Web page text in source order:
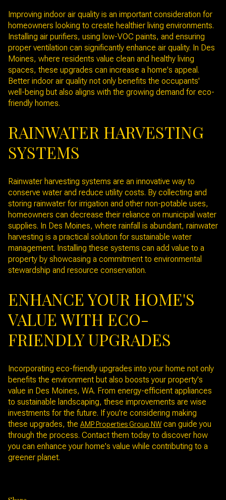
Improving indoor air quality is an important consideration for
homeowners looking to create healthier living environments.
Installing air purifiers, using low-VOC paints, and ensuring
proper ventilation can significantly enhance air quality. In Des
Moines, where residents value clean and healthy living
spaces, these upgrades can increase a home's appeal.
Better indoor air quality not only benefits the occupants'
well-being but also aligns with the growing demand for eco-
friendly homes.
RAINWATER HARVESTING
SYSTEMS
Rainwater harvesting systems are an innovative way to
conserve water and reduce utility costs. By collecting and
storing rainwater for irrigation and other non-potable uses,
homeowners can decrease their reliance on municipal water
supplies. In Des Moines, where rainfall is abundant, rainwater
harvesting is a practical solution for sustainable water
management. Installing these systems can add value to a
property by showcasing a commitment to environmental
stewardship and resource conservation.
ENHANCE YOUR HOME'S
VALUE WITH ECO-
FRIENDLY UPGRADES
Incorporating eco-friendly upgrades into your home not only
benefits the environment but also boosts your property's
value in Des Moines, WA. From energy-efficient appliances
to sustainable landscaping, these improvements are wise
investments for the future. If you're considering making
these upgrades, the AMP Properties Group NW can guide you
through the process. Contact them today to discover how
you can enhance your home's value while contributing to a
greener planet.